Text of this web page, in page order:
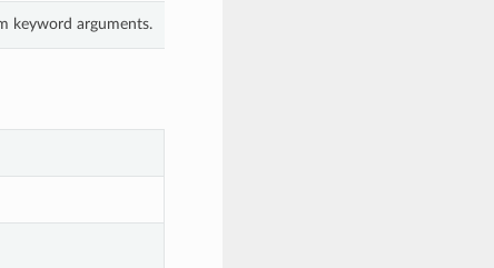
keyword arguments.